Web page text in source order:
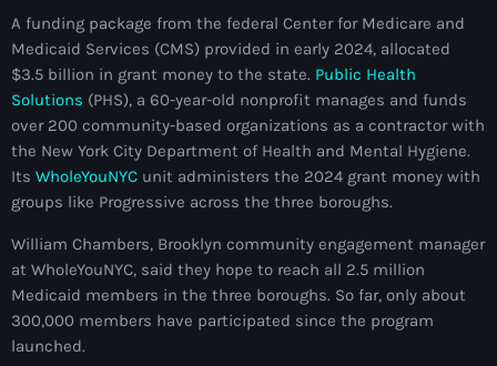
Alexandre Pierre
Algérie
Alimentation
Aljany Narcius writer
Allemagne
Alligator Alcatraz
Alsatian
A funding package from the federal Center for Medicare and
Medicaid Services (CMS) provided in early 2024, allocated
$3.5 billion in grant money to the state. Public Health
Solutions (PHS), a 60-year-old nonprofit manages and funds
over 200 community-based organizations as a contractor with
the New York City Department of Health and Mental Hygiene.
Its WholeYouNYC unit administers the 2024 grant money with
groups like Progressive across the three boroughs.
William Chambers, Brooklyn community engagement manager
at WholeYouNYC, said they hope to reach all 2.5 million
Medicaid members in the three boroughs. So far, only about
300,000 members have participated since the program
launched.